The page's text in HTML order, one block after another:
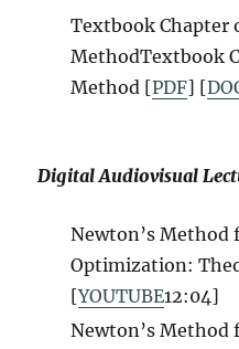
Textbook Chapter
MethodTextbook
Method [PDF] [
Digital Audiovisual
Newton’s Method
Optimization:
[YOUTUBE12:04]
Newton’s Method